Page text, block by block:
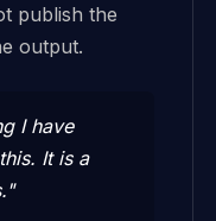
publish the
output.
I have
It is a